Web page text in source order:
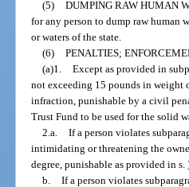
(5) DUMPING RAW HUMAN
for any person to dump raw human
or waters of the state.
(6) PENALTIES;
(a)1. Except as provided in
not exceeding 15 pounds in weight
infraction, punishable by a civil
Trust Fund to be used for the solid
2.a. If a person violates
intimidating or threatening the
degree, punishable as provided in s.
b. If a person violates